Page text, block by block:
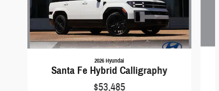
2026 Hyundai
Santa Fe Hybrid Calligraphy
$53,485